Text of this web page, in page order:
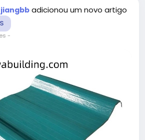
adicionou um novo artigo
-